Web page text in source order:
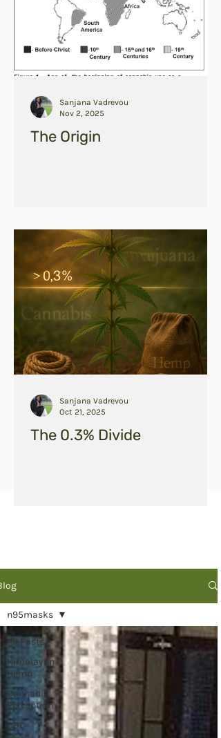
The Origin
Sanjana Vadrevou
Nov 2, 2025
The 0.3% Divide
Sanjana Vadrevou
Oct 21, 2025
All Posts
Himalayan
Hemp
Cannabis
Perception
CBD
n95masks